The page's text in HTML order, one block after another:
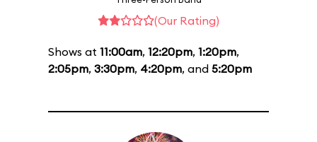
(Our Rating)
Shows at 11:00am, 12:20pm, 1:20pm,
2:05pm, 3:30pm, 4:20pm, and 5:20pm